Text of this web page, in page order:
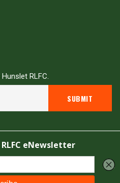
RLFC.
All rights reserved